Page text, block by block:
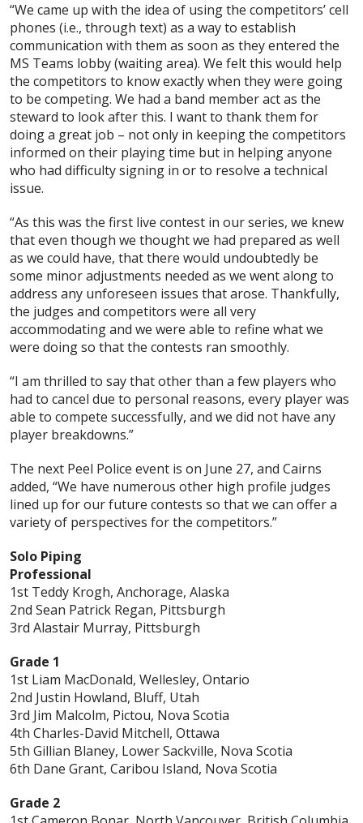
“We came up with the idea of using the competitors’ cell
phones (i.e., through text) as a way to establish
communication with them as soon as they entered the
MS Teams lobby (waiting area). We felt this would help
the competitors to know exactly when they were going
to be competing. We had a band member act as the
steward to look after this. I want to thank them for
doing a great job – not only in keeping the competitors
informed on their playing time but in helping anyone
who had difficulty signing in or to resolve a technical
issue.
“As this was the first live contest in our series, we knew
that even though we thought we had prepared as well
as we could have, that there would undoubtedly be
some minor adjustments needed as we went along to
address any unforeseen issues that arose. Thankfully,
the judges and competitors were all very
accommodating and we were able to refine what we
were doing so that the contests ran smoothly.
“I am thrilled to say that other than a few players who
had to cancel due to personal reasons, every player was
able to compete successfully, and we did not have any
player breakdowns.”
The next Peel Police event is on June 27, and Cairns
added, “We have numerous other high profile judges
lined up for our future contests so that we can offer a
variety of perspectives for the competitors.”
Solo Piping
Professional
1st Teddy Krogh, Anchorage, Alaska
2nd Sean Patrick Regan, Pittsburgh
3rd Alastair Murray, Pittsburgh
Grade 1
1st Liam MacDonald, Wellesley, Ontario
2nd Justin Howland, Bluff, Utah
3rd Jim Malcolm, Pictou, Nova Scotia
4th Charles-David Mitchell, Ottawa
5th Gillian Blaney, Lower Sackville, Nova Scotia
6th Dane Grant, Caribou Island, Nova Scotia
Grade 2